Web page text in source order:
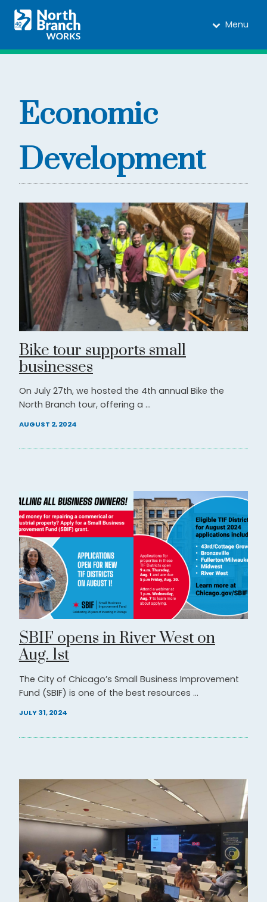
Menu
Economic
Development
Bike tour supports small
businesses
On July 27th, we hosted the 4th annual Bike the
North Branch tour, offering a ...
AUGUST 2, 2024
SBIF opens in River West on
Aug. 1st
The City of Chicago’s Small Business Improvement
Fund (SBIF) is one of the best resources ...
JULY 31, 2024